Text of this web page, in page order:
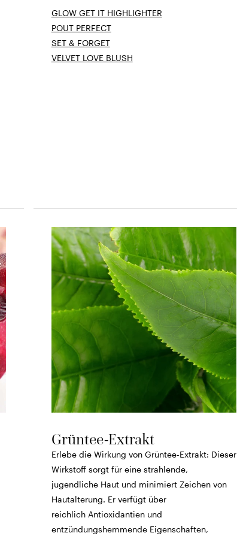
GLOW GET IT HIGHLIGHTER
POUT PERFECT
SET & FORGET
VELVET LOVE BLUSH
Grüntee-Extrakt
Erlebe die Wirkung von Grüntee-Extrakt: Dieser
Wirkstoff sorgt für eine strahlende,
jugendliche Haut und minimiert Zeichen von
Hautalterung. Er verfügt über
reichlich Antioxidantien und
entzündungshemmende Eigenschaften,